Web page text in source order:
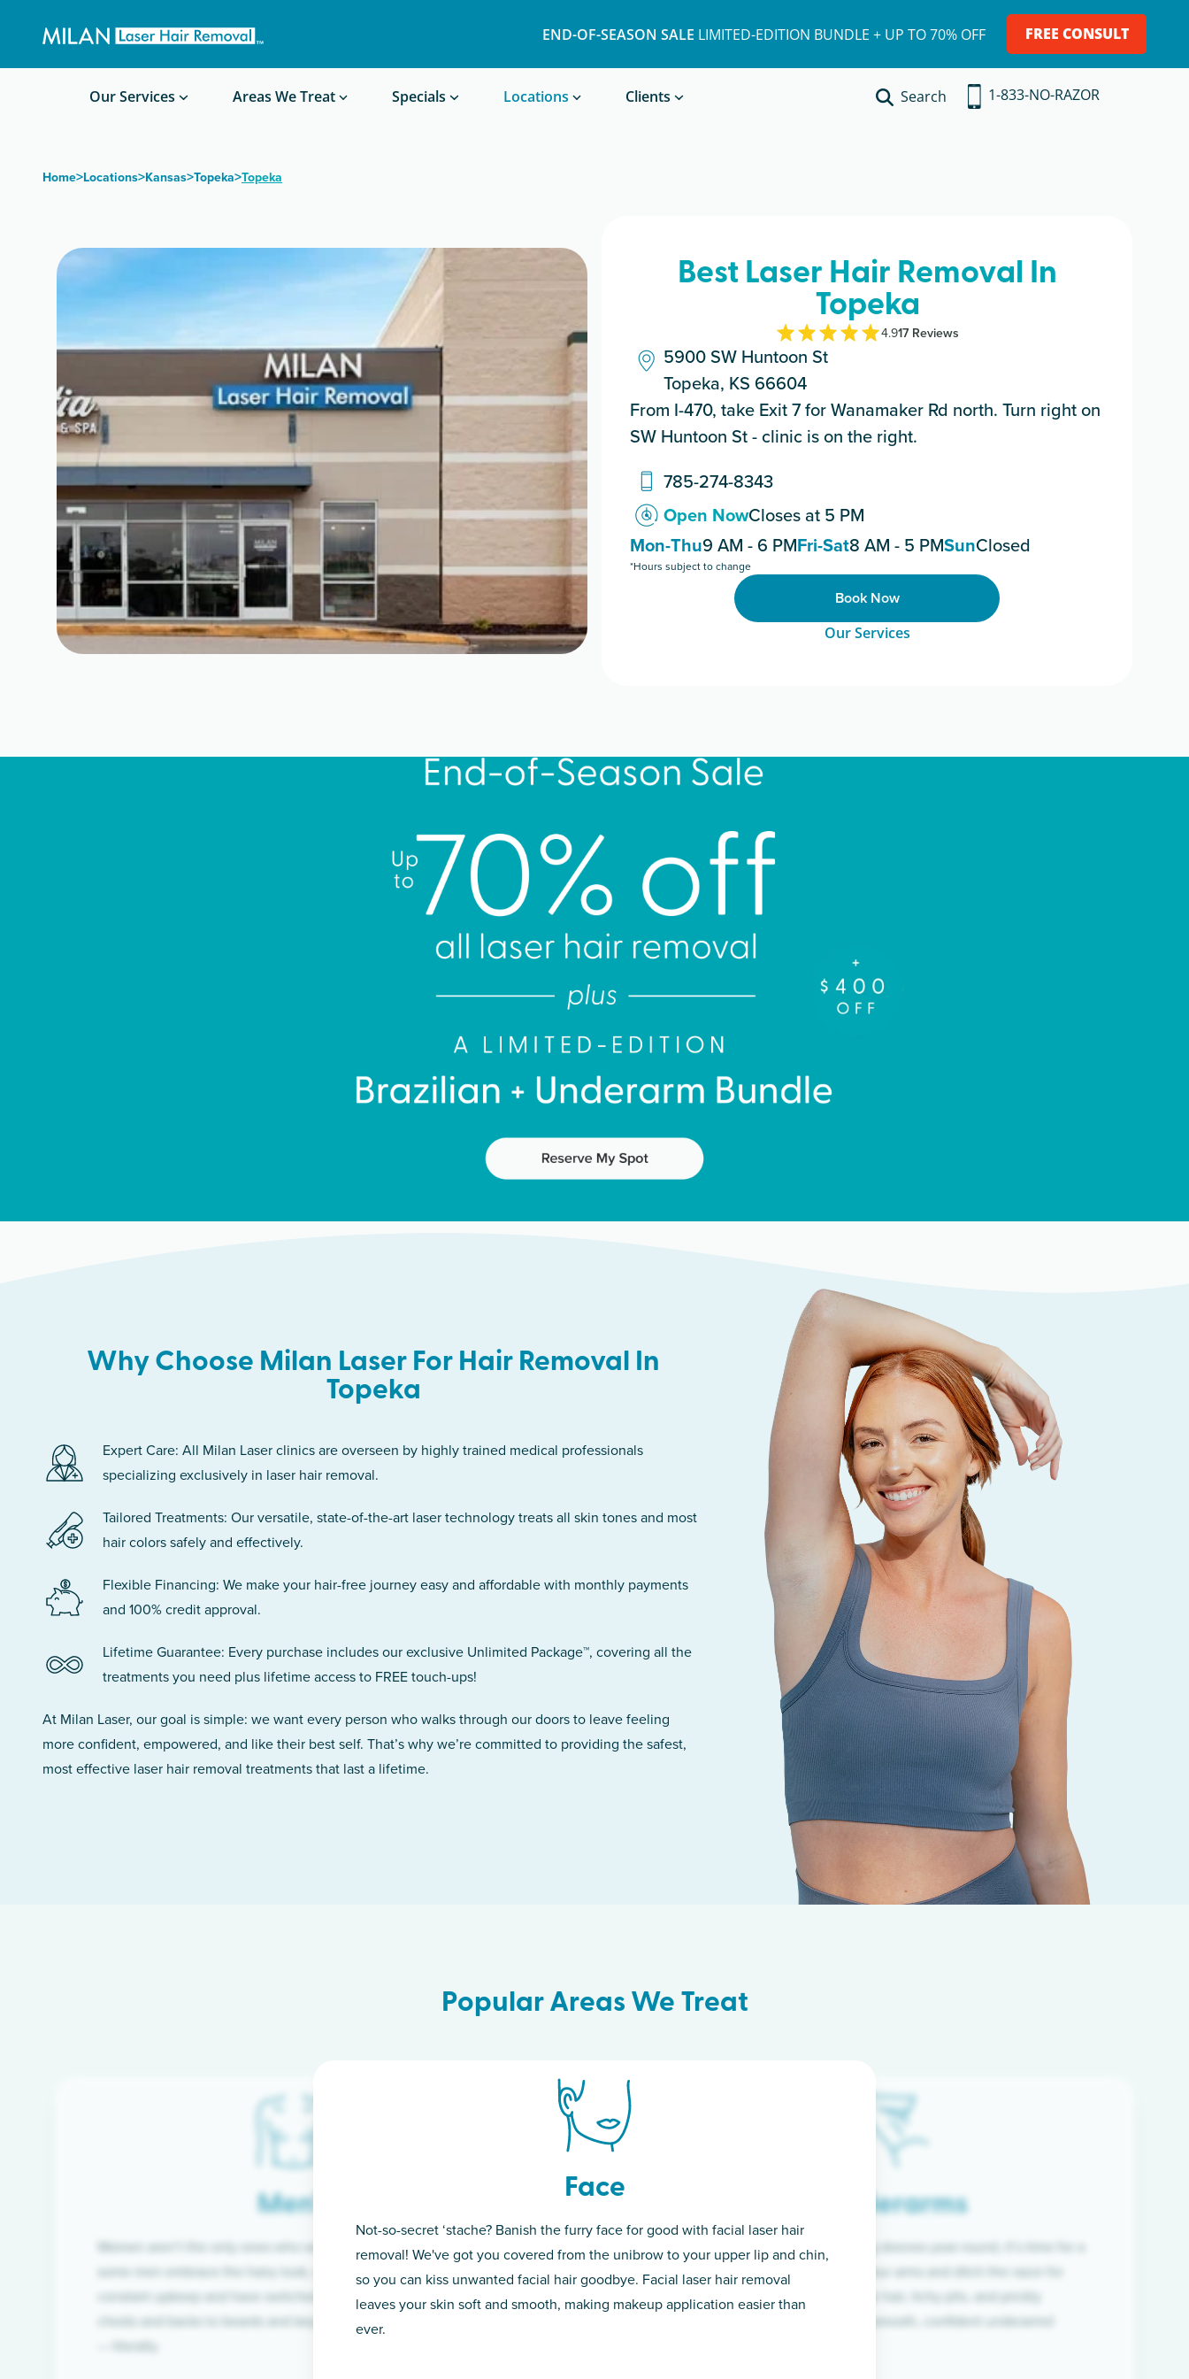
END-OF-SEASON SALE LIMITED-EDITION BUNDLE + UP TO 70% OFF FREE CONSULT
Our Services Areas We Treat Specials Locations Clients
Book a Treatment
Search 1-833-NO-RAZOR
Waxing/Shaving Calculator
Before/After Photos
Home>Locations>Kansas>Topeka>Topeka
Best Laser Hair Removal In
Topeka
4.917 Reviews
5900 SW Huntoon St
Topeka, KS 66604
From I-470, take Exit 7 for Wanamaker Rd north. Turn right on
SW Huntoon St - clinic is on the right.
785-274-8343
Open NowCloses at 5 PM
Mon-Thu9 AM - 6 PMFri-Sat8 AM - 5 PMSunClosed
*Hours subject to change
Book Now
Our Services
Why Choose Milan Laser For Hair Removal In
Topeka
Expert Care: All Milan Laser clinics are overseen by highly trained medical professionals
specializing exclusively in laser hair removal.
Tailored Treatments: Our versatile, state-of-the-art laser technology treats all skin tones and most
hair colors safely and effectively.
Flexible Financing: We make your hair-free journey easy and affordable with monthly payments
and 100% credit approval.
Lifetime Guarantee: Every purchase includes our exclusive Unlimited Package™, covering all the
treatments you need plus lifetime access to FREE touch-ups!
At Milan Laser, our goal is simple: we want every person who walks through our doors to leave feeling
more confident, empowered, and like their best self. That’s why we’re committed to providing the safest,
most effective laser hair removal treatments that last a lifetime.
Popular Areas We Treat
Face
Not-so-secret ‘stache? Banish the furry face for good with facial laser hair
removal! We've got you covered from the unibrow to your upper lip and chin,
so you can kiss unwanted facial hair goodbye. Facial laser hair removal
leaves your skin soft and smooth, making makeup application easier than
ever.
Underarms
If you’re sick of wearing long sleeves year-round, it’s time for a
permanent solution. Raise your arms and ditch the razor for
good. Say goodbye to coarse hair, itchy pits, and prickly
unwanted hair, and hello to smooth, confident underarms!
Men’s
Women aren’t the only ones who want silky-smooth skin! While
some men embrace the hairy look, many are tired of the
constant upkeep and have switched from razor to laser. From
chests and backs to beards and beyond, we’ve got you covered
— literally.